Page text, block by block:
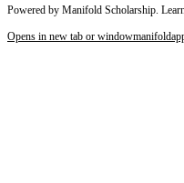
Powered by Manifold Scholarship.
Opens in new tab or window